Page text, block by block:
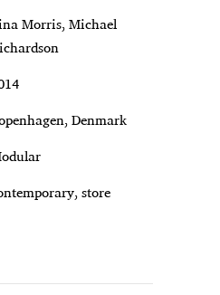
Morris, Michael
Denmark
store